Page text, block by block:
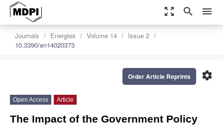
zoom_out_map search menu
Journals Energies Volume 14
Issue 2
10.3390/en14020373
settings
Order Article Reprints
Open Access Article
The Impact of the Government Policy